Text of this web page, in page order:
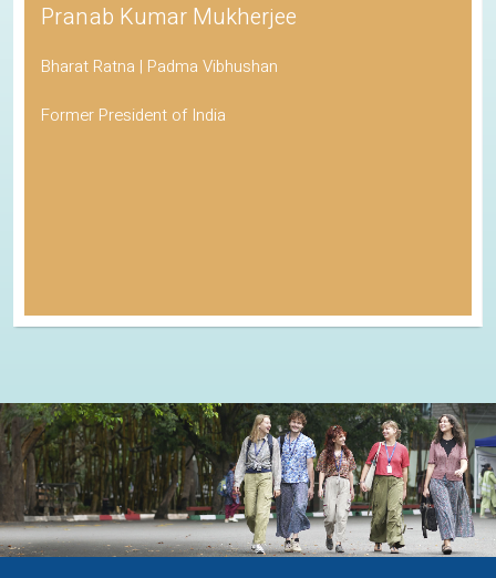
Pranab Kumar Mukherjee
Bharat Ratna | Padma Vibhushan
Former President of India